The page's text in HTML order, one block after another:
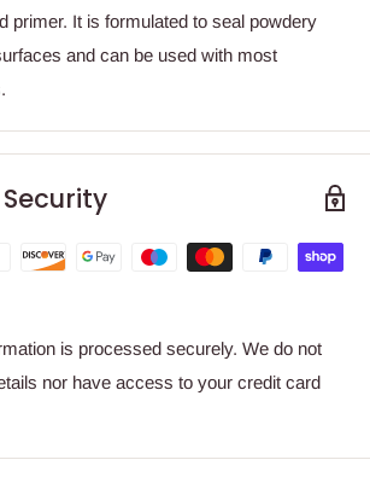
primer. It is formulated to seal powdery
and can be used with most
is processed securely. We do not
nor have access to your credit card